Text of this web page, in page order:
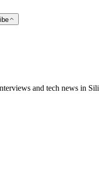
and tech news in